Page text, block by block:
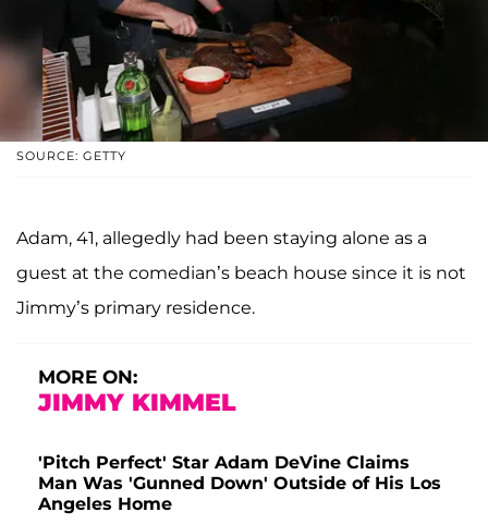
SOURCE: GETTY
Adam, 41, allegedly had been staying alone as a
guest at the comedian’s beach house since it is not
Jimmy’s primary residence.
MORE ON:
JIMMY KIMMEL
'Pitch Perfect' Star Adam DeVine Claims
Man Was 'Gunned Down' Outside of His Los
Angeles Home